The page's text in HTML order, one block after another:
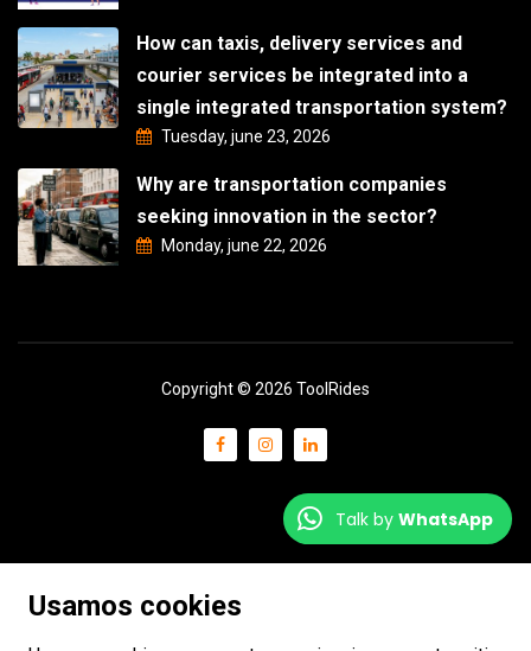
How can taxis, delivery services and
courier services be integrated into a
single integrated transportation system?
Tuesday, june 23, 2026
Why are transportation companies
seeking innovation in the sector?
Monday, june 22, 2026
Copyright © 2026 ToolRides
Talk by WhatsApp
Usamos cookies